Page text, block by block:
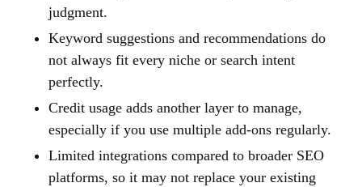
judgment.
Keyword suggestions and recommendations do
not always fit every niche or search intent
perfectly.
Credit usage adds another layer to manage,
especially if you use multiple add-ons regularly.
Limited integrations compared to broader SEO
platforms, so it may not replace your existing